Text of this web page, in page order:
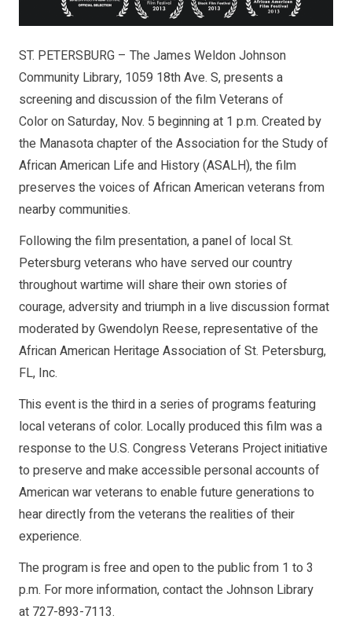
ST. PETERSBURG – The James Weldon Johnson
Community Library, 1059 18th Ave. S, presents a
screening and discussion of the film Veterans of
Color on Saturday, Nov. 5 beginning at 1 p.m. Created by
the Manasota chapter of the Association for the Study of
African American Life and History (ASALH), the film
preserves the voices of African American veterans from
nearby communities.
Following the film presentation, a panel of local St.
Petersburg veterans who have served our country
throughout wartime will share their own stories of
courage, adversity and triumph in a live discussion format
moderated by Gwendolyn Reese, representative of the
African American Heritage Association of St. Petersburg,
FL, Inc.
This event is the third in a series of programs featuring
local veterans of color. Locally produced this film was a
response to the U.S. Congress Veterans Project initiative
to preserve and make accessible personal accounts of
American war veterans to enable future generations to
hear directly from the veterans the realities of their
experience.
The program is free and open to the public from 1 to 3
p.m. For more information, contact the Johnson Library
at 727-893-7113.